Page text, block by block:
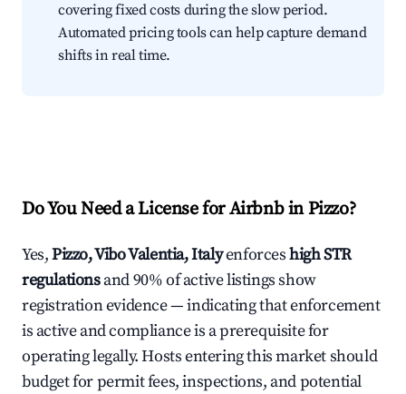
covering fixed costs during the slow period.
Automated pricing tools can help capture demand
shifts in real time.
Do You Need a License for Airbnb in Pizzo?
Yes,Pizzo, Vibo Valentia, Italyenforceshigh STR
regulationsand 90% of active listings show
registration evidence — indicating that enforcement
is active and compliance is a prerequisite for
operating legally. Hosts entering this market should
budget for permit fees, inspections, and potential